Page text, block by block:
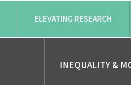
ELEVATING RESEARCH
INEQUALITY &